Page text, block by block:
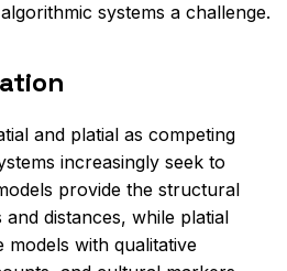
systems a challenge.
and platial as competing
increasingly seek to
provide the structural
distances, while platial
models with qualitative